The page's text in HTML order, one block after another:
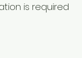
is required